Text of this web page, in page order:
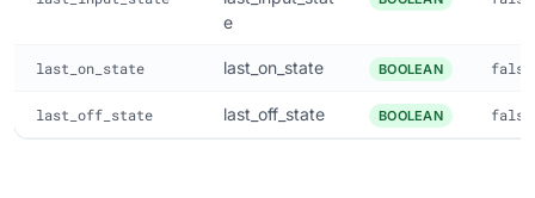
e
last_on_state last_on_state BOOLEAN false
last_off_state last_off_state BOOLEAN false